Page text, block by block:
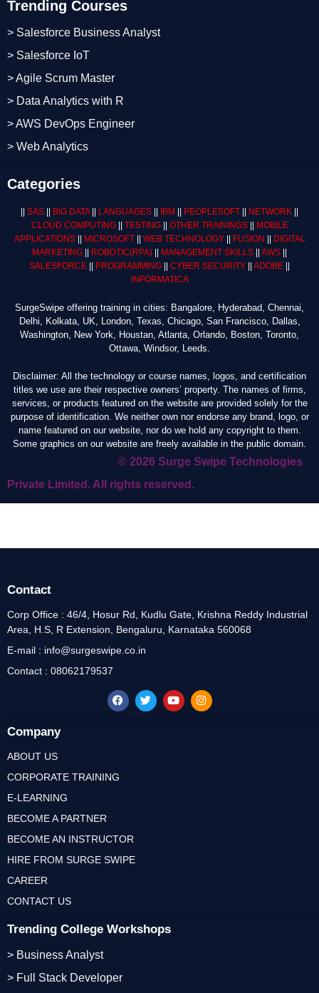
Trending Courses
> Salesforce Business Analyst
> Salesforce IoT
> Agile Scrum Master
> Data Analytics with R
> AWS DevOps Engineer
> Web Analytics
Categories
|| SAS || BIG DATA|| LANGUAGES || IBM || PEOPLESOFT || NETWORK ||
CLOUD COMPUTING|| TESTING|| OTHER TRAININGS|| MOBILE
APPLICATIONS|| MICROSOFT|| WEB TECHNOLOGY|| FUSION || DIGITAL
MARKETING || ROBOTIC(RPA) || MANAGEMENT SKILLS || AWS ||
SALESFORCE || PROGRAMMING || CYBER SECURITY || ADOBE ||
INFORMATICA
SurgeSwipe offering training in cities: Bangalore, Hyderabad, Chennai,
Delhi, Kolkata, UK, London, Texas, Chicago, San Francisco, Dallas,
Washington, New York, Houstan, Atlanta, Orlando, Boston, Toronto,
Ottawa, Windsor, Leeds.
Disclaimer: All the technology or course names, logos, and certification
titles we use are their respective owners’ property. The names of firms,
services, or products featured on the website are provided solely for the
purpose of identification. We neither own nor endorse any brand, logo, or
name featured on our website, nor do we hold any copyright to them.
Some graphics on our website are freely available in the public domain.
© 2026 Surge Swipe Technologies
Private Limited. All rights reserved.
Trending College Workshops
> Business Analyst
> Full Stack Developer
Company
ABOUT US
CORPORATE TRAINING
E-LEARNING
BECOME A PARTNER
BECOME AN INSTRUCTOR
HIRE FROM SURGE SWIPE
CAREER
CONTACT US
Contact
Corp Office : 46/4, Hosur Rd, Kudlu Gate, Krishna Reddy Industrial
Area, H.S, R Extension, Bengaluru, Karnataka 560068
E-mail : info@surgeswipe.co.in
Contact : 08062179537